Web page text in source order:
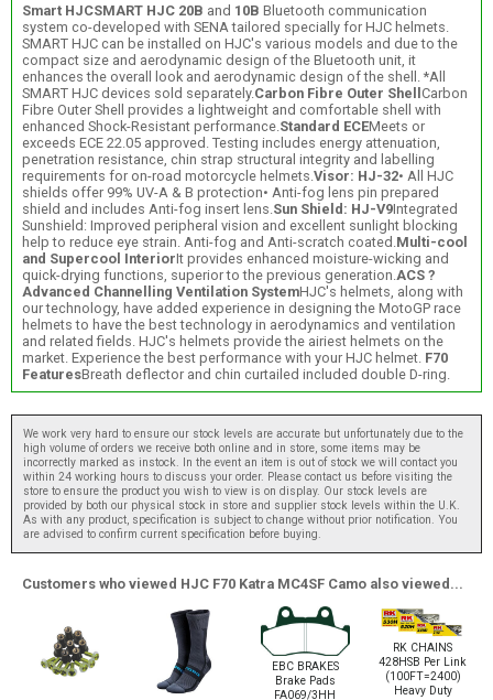
Smart HJCSMART HJC 20B and 10B Bluetooth communication
system co-developed with SENA tailored specially for HJC helmets.
SMART HJC can be installed on HJC's various models and due to the
compact size and aerodynamic design of the Bluetooth unit, it
enhances the overall look and aerodynamic design of the shell. *All
SMART HJC devices sold separately. Carbon Fibre Outer Shell Carbon
Fibre Outer Shell provides a lightweight and comfortable shell with
enhanced Shock-Resistant performance. Standard ECEMeets or
exceeds ECE 22.05 approved. Testing includes energy attenuation,
penetration resistance, chin strap structural integrity and labelling
requirements for on-road motorcycle helmets. Visor: HJ-32• All HJC
shields offer 99% UV-A & B protection• Anti-fog lens pin prepared
shield and includes Anti-fog insert lens. Sun Shield: HJ-V9Integrated
Sunshield: Improved peripheral vision and excellent sunlight blocking
help to reduce eye strain. Anti-fog and Anti-scratch coated. Multi-cool
and Supercool InteriorIt provides enhanced moisture-wicking and
quick-drying functions, superior to the previous generation. ACS ?
Advanced Channelling Ventilation SystemHJC's helmets, along with
our technology, have added experience in designing the MotoGP race
helmets to have the best technology in aerodynamics and ventilation
and related fields. HJC's helmets provide the airiest helmets on the
market. Experience the best performance with your HJC helmet. F70
FeaturesBreath deflector and chin curtailed included double D-ring.
We work very hard to ensure our stock levels are accurate but unfortunately due to the
high volume of orders we receive both online and in store, some items may be
incorrectly marked as instock. In the event an item is out of stock we will contact you
within 24 working hours to discuss your order. Please contact us before visiting the
store to ensure the product you wish to view is on display. Our stock levels are
provided by both our physical stock in store and supplier stock levels within the U.K.
As with any product, specification is subject to change without prior notification. You
are advised to confirm current specification before buying.
Customers who viewed HJC F70 Katra MC4SF Camo also viewed...
EBC BRAKES
Brake Pads
FA069/3HH
RK CHAINS
428HSB Per Link
(100FT=2400)
Heavy Duty